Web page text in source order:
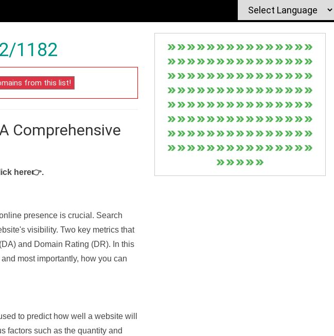
1182
Comprehensive
here👉.
presence is crucial. Search
visibility. Two key metrics that
and Domain Rating (DR). In this
most importantly, how you can
to predict how well a website will
factors such as the quantity and